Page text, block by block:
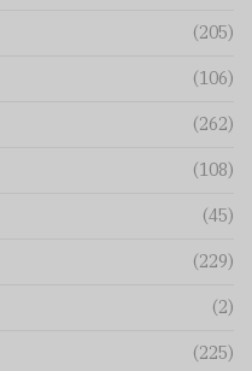
(205)
(106)
(262)
(108)
(45)
(229)
(2)
(225)